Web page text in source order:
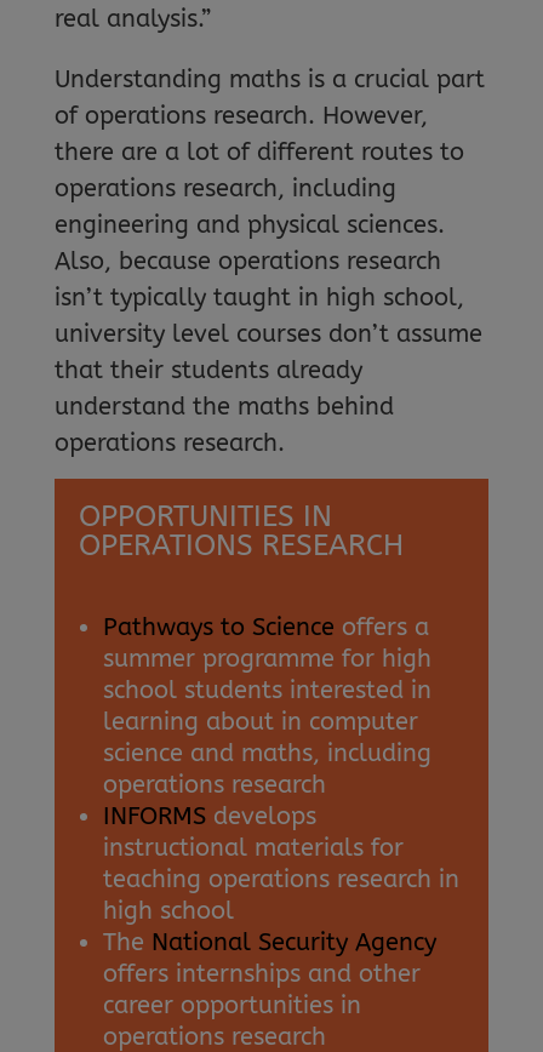
real analysis.”
Understanding maths is a crucial part
of operations research. However,
there are a lot of different routes to
operations research, including
engineering and physical sciences.
Also, because operations research
isn’t typically taught in high school,
university level courses don’t assume
that their students already
understand the maths behind
operations research.
OPPORTUNITIES IN
OPERATIONS RESEARCH
Pathways to Science offers a
summer programme for high
school students interested in
learning about in computer
science and maths, including
operations research
INFORMSdevelops
instructional materials for
teaching operations research in
high school
The National Security Agency
offers internships and other
career opportunities in
operations research